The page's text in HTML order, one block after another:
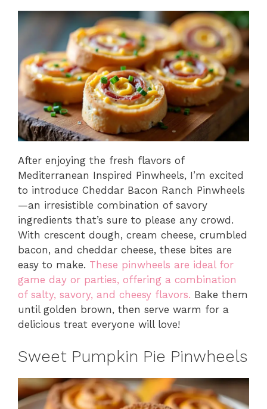
After enjoying the fresh flavors of
Mediterranean Inspired Pinwheels, I’m excited
to introduce Cheddar Bacon Ranch Pinwheels
—an irresistible combination of savory
ingredients that’s sure to please any crowd.
With crescent dough, cream cheese, crumbled
bacon, and cheddar cheese, these bites are
easy to make. These pinwheels are ideal for
game day or parties, offering a combination
of salty, savory, and cheesy flavors. Bake them
until golden brown, then serve warm for a
delicious treat everyone will love!
Sweet Pumpkin Pie Pinwheels